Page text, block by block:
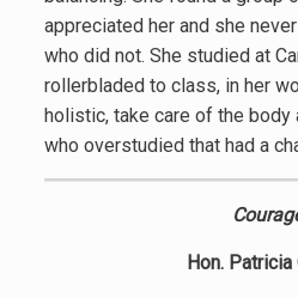
appreciated her and she
who did not. She studied at
rollerbladed to class, in her
holistic, take care of the body
who overstudied that had a
Hon. Patricia